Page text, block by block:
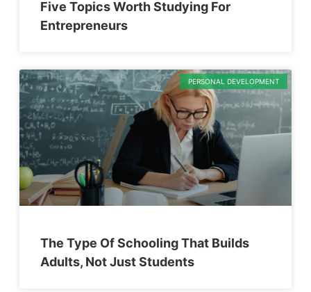
Five Topics Worth Studying For
Entrepreneurs
PERSONAL DEVELOPMENT
The Type Of Schooling That Builds
Adults, Not Just Students